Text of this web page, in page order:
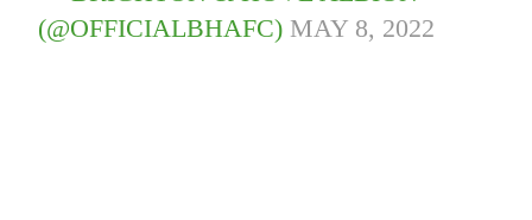
(@OFFICIALBHAFC) MAY 8, 2022